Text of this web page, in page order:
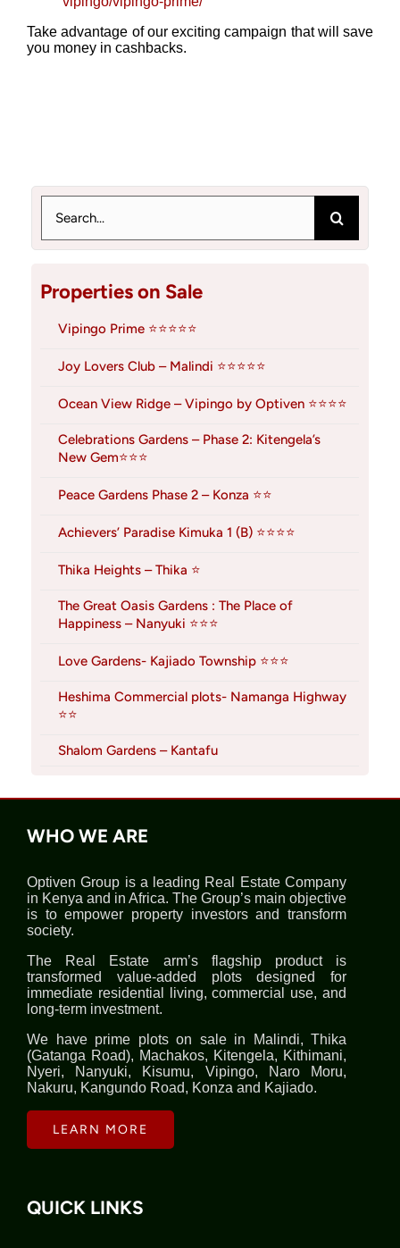
Take advantage of our exciting campaign that will save
you money in cashbacks.
for:
Properties on Sale
Vipingo Prime ⭐⭐⭐⭐⭐
Joy Lovers Club – Malindi ⭐⭐⭐⭐⭐
Ocean View Ridge – Vipingo by Optiven ⭐⭐⭐⭐
Celebrations Gardens – Phase 2: Kitengela’s
New Gem⭐⭐⭐
Peace Gardens Phase 2 – Konza ⭐⭐
Achievers’ Paradise Kimuka 1 (B) ⭐⭐⭐⭐
Thika Heights – Thika ⭐
The Great Oasis Gardens : The Place of
Happiness – Nanyuki ⭐⭐⭐
Love Gardens- Kajiado Township ⭐⭐⭐
Heshima Commercial plots- Namanga Highway
⭐⭐
Shalom Gardens – Kantafu
WHO WE ARE
Optiven Group is a leading Real Estate Company
in Kenya and in Africa. The Group’s main objective
is to empower property investors and transform
society.
The Real Estate arm’s flagship product is
transformed value-added plots designed for
immediate residential living, commercial use, and
long-term investment.
We have prime plots on sale in Malindi, Thika
(Gatanga Road), Machakos, Kitengela, Kithimani,
Nyeri, Nanyuki, Kisumu, Vipingo, Naro Moru,
Nakuru, Kangundo Road, Konza and Kajiado.
LEARN MORE
QUICK LINKS